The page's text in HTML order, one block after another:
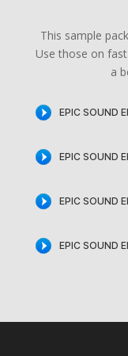
This sample
Use those on
a